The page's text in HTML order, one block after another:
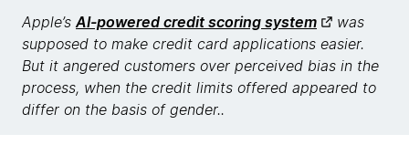
Apple’sAI-powered credit scoring system
was
supposed to make credit card applications easier.
But it angered customers over perceived bias in the
process, when the credit limits offered appeared to
differ on the basis of gender..